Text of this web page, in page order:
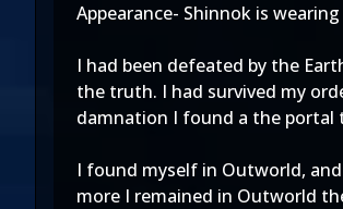
Appearance- Shinnok is
I had been defeated by the
the truth. I had survived my
damnation I found a the portal
I found myself in Outworld,
more I remained in Outworld